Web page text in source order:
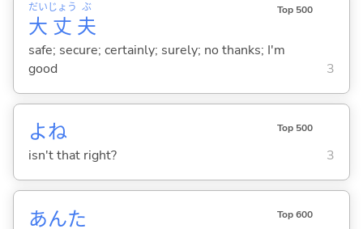
大
だい
丈
じょう
夫
ぶ Top 500
safe; secure; certainly; surely; no thanks; I'm
good
3
よね Top 500
isn't that right? 3
あんた Top 600